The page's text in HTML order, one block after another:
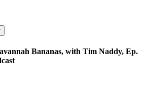
Bananas, with Tim Naddy, Ep.